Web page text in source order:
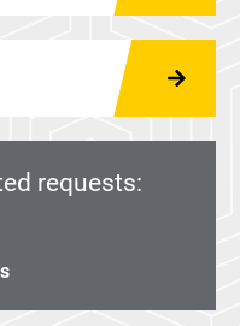
requests: